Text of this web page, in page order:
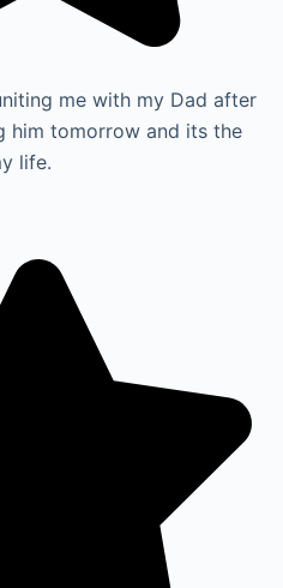
me with my Dad after
him tomorrow and its the
life.